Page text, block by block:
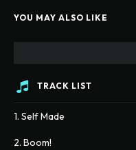
YOU MAY ALSO LIKE
TRACK LIST
1. Self Made
2. Boom!